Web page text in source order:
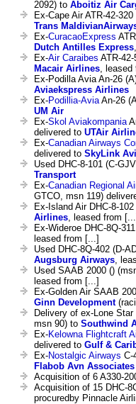
2092) to Aboitiz Air
Ex-Cape Air ATR-42-
Trans
Ex-CuracaoExpress
Dutch Antilles Express
Ex-Air Caraibes ATR-
Macair Airlines ,
Ex-Podilla Avia An-26
Aviaekspress Airlines
Ex-Podillia-Avia An-26
UM Air
Ex-Skol Aviakompania
delivered to UTAir
Ex-Canadian Airways
delivered to SkyLink
Used DHC-8-101 (C-
Transport
Ex-Canadian Regional
GTCO, msn 119)
Ex-Island Air DHC-8-
Airlines , leased from
Ex-Wideroe DHC-8Q-
leased from [...]
Used DHC-8Q-402 (D-
Augsburg Airways ,
Used SAAB 2000 ()
leased from [...]
Ex-Golden Air SAAB
Ginn Development
Delivery of ex-Lone Star
msn 90) to Southwind
Ex-Kelowna Flightcraft
delivered to Gulf &
Ex-Nostalgic Airways C-
Flabob Avn Associates
Acquisition of 6 A330-
Acquisition of 15 DHC-
procuredby Pinnacle